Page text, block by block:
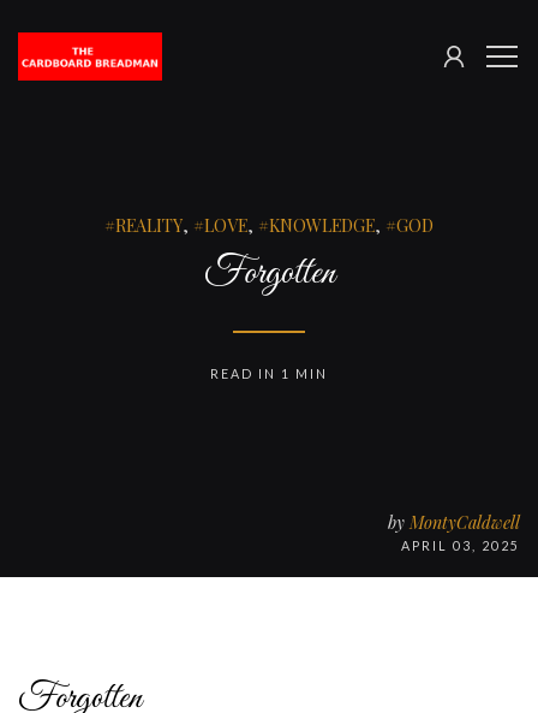
The
SIGN
REALITY, LOVE, KNOWLEDGE, GOD
Forgotten
by MontyCaldwell
APRIL 03, 2025
READ IN 1 MIN
Forgotten